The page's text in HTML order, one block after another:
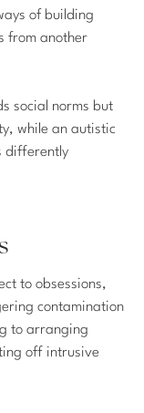
of building
from another
social norms but
while an autistic
differently
to obsessions,
contamination
to arranging
off intrusive